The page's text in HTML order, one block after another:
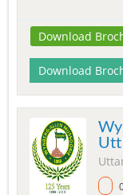
Download
Download